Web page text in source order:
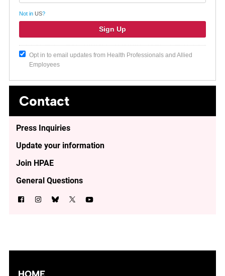
Not in US?
Opt in to email updates from Health Professionals and Allied
Employees
Contact
Press Inquiries
Update your information
Join HPAE
General Questions